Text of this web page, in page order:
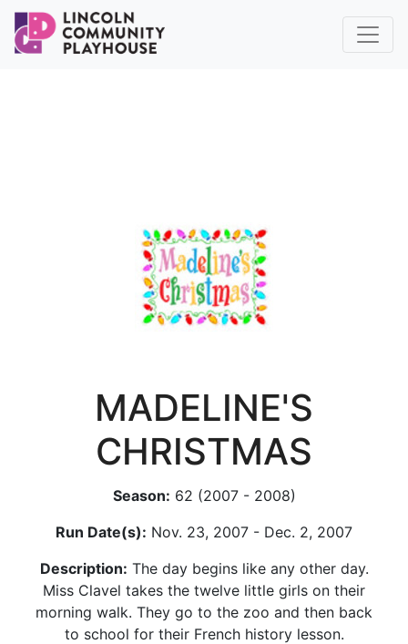
MADELINE'S
CHRISTMAS
Season: 62 (2007 - 2008)
Run Date(s): Nov. 23, 2007 - Dec. 2, 2007
Description: The day begins like any other day.
Miss Clavel takes the twelve little girls on their
morning walk. They go to the zoo and then back
to school for their French history lesson.